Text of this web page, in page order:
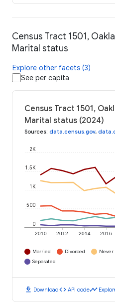
Census Tract 1501,
Marital status
Explore other facets (3)
See per capita
Census Tract 1501,
Marital status (2024)
Sources: data.census.gov,
2010 2012 2014 2016
0
500
1K
1.5K
2K
Married Divorced Never
Separated
download Downloadcode API codetimeline